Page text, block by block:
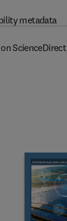
metadata
ScienceDirect